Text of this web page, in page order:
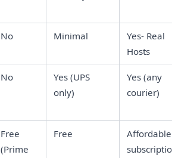
No Minimal
Yes- Real
Hosts
No
Yes (UPS
only)
Yes (any
courier)
Free
(Prime
Free
Affordable